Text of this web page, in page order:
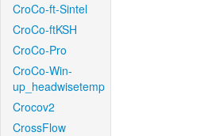
CroCo-ft-Sintel
CroCo-ftKSH
CroCo-Pro
CroCo-Win-
up_headwisetemp
Crocov2
CrossFlow